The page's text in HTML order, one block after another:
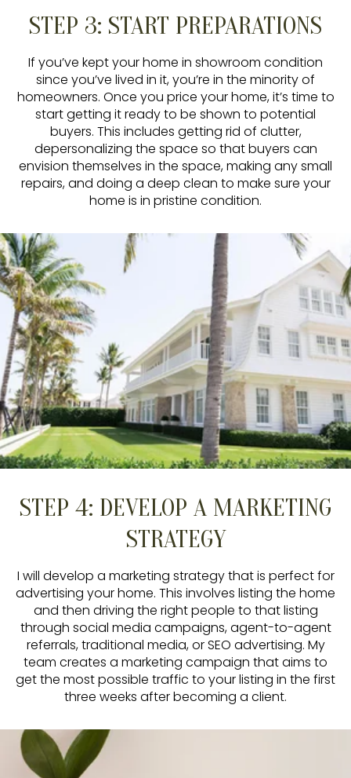
STEP 3: START PREPARATIONS
If you’ve kept your home in showroom condition
since you’ve lived in it, you’re in the minority of
homeowners. Once you price your home, it’s time to
start getting it ready to be shown to potential
buyers. This includes getting rid of clutter,
depersonalizing the space so that buyers can
envision themselves in the space, making any small
repairs, and doing a deep clean to make sure your
home is in pristine condition.
STEP 4: DEVELOP A MARKETING
STRATEGY
I will develop a marketing strategy that is perfect for
advertising your home. This involves listing the home
and then driving the right people to that listing
through social media campaigns, agent-to-agent
referrals, traditional media, or SEO advertising. My
team creates a marketing campaign that aims to
get the most possible traffic to your listing in the first
three weeks after becoming a client.